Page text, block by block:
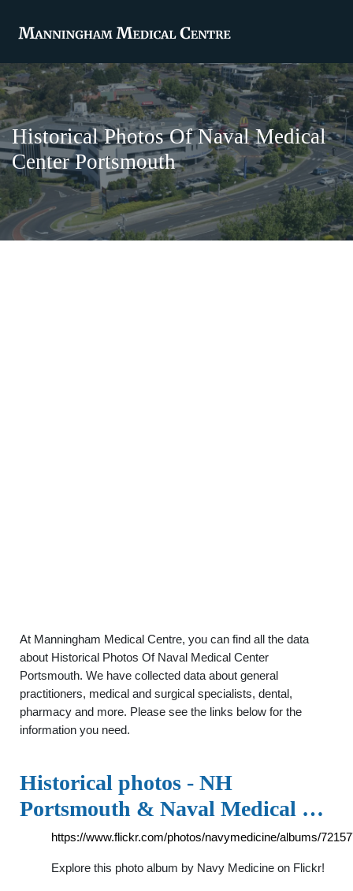
Historical Photos Of Naval Medical
Center Portsmouth
At Manningham Medical Centre, you can find all the data
about Historical Photos Of Naval Medical Center
Portsmouth. We have collected data about general
practitioners, medical and surgical specialists, dental,
pharmacy and more. Please see the links below for the
information you need.
Historical photos - NH
Portsmouth & Naval Medical …
https://www.flickr.com/photos/navymedicine/albums/
Explore this photo album by Navy Medicine on Flickr!